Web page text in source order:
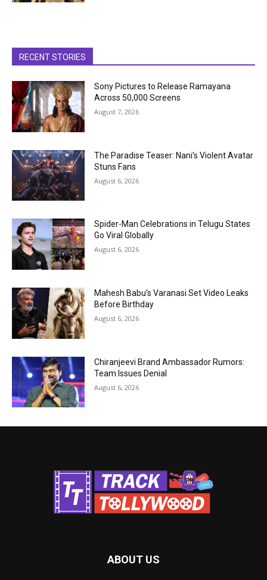
RECENT STORIES
Sony Pictures to Release Ramayana
Across 50,000 Screens
August 7, 2026
The Paradise Teaser: Nani’s Violent Avatar
Stuns Fans
August 6, 2026
Spider-Man Celebrations in Telugu States
Go Viral Globally
August 6, 2026
Mahesh Babu’s Varanasi Set Video Leaks
Before Birthday
August 6, 2026
Chiranjeevi Brand Ambassador Rumors:
Team Issues Denial
August 6, 2026
ABOUT US